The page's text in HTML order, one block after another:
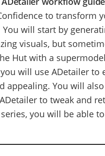
to transform
will start by
visuals, but
Hut with a
will use ADetailer
appealing. You will
to tweak and
you will be able